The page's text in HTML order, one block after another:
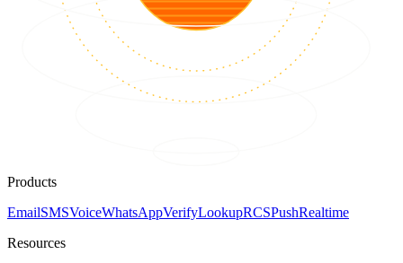
Products
EmailSMSVoiceWhatsAppVerifyLookupRCSPushRealtime
Resources